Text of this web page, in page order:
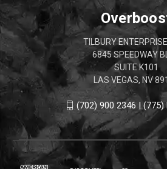
TILBURY
6845 SPEEDWAY
SUITE K101
LAS VEGAS, NV
(702) 900 2346 | (775)